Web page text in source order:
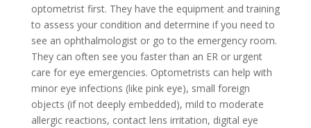
optometrist first. They have the equipment and training
to assess your condition and determine if you need to
see an ophthalmologist or go to the emergency room.
They can often see you faster than an ER or urgent
care for eye emergencies. Optometrists can help with
minor eye infections (like pink eye), small foreign
objects (if not deeply embedded), mild to moderate
allergic reactions, contact lens irritation, digital eye